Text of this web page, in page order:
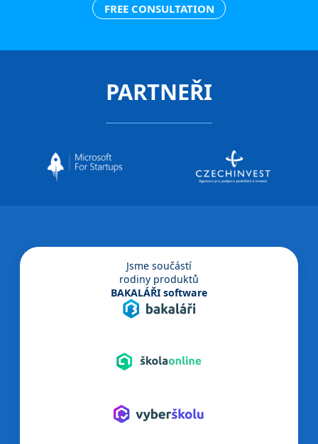
FREE CONSULTATION
PARTNEŘI
Jsme součástí
rodiny produktů
BAKALÁŘI software